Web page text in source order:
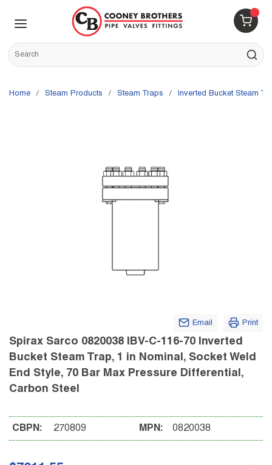
Skip to main content
{0}
Site Search
submit
Home / Steam Products / Steam Traps / Inverted Bucket Steam
Email Print
Spirax Sarco 0820038 IBV-C-116-70 Inverted
Bucket Steam Trap, 1 in Nominal, Socket Weld
End Style, 70 Bar Max Pressure Differential,
Carbon Steel
CBPN: 270809 MPN: 0820038